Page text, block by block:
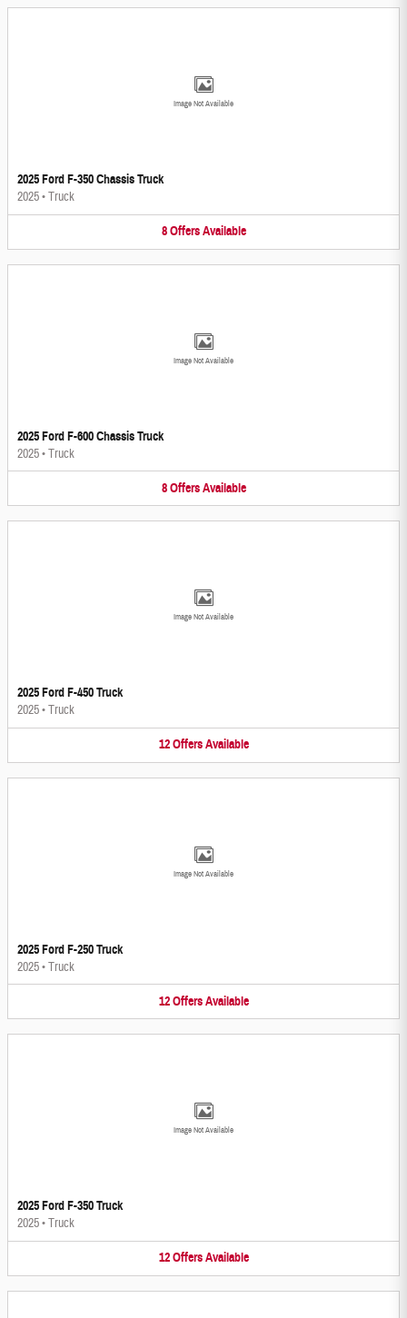
Image Not Available
2025 Ford F-350 Chassis Truck
2025•Truck
8 Offers Available
Image Not Available
2025 Ford F-600 Chassis Truck
2025•Truck
8 Offers Available
Image Not Available
2025 Ford F-450 Truck
2025•Truck
12 Offers Available
Image Not Available
2025 Ford F-250 Truck
2025•Truck
12 Offers Available
Image Not Available
2025 Ford F-350 Truck
2025•Truck
12 Offers Available